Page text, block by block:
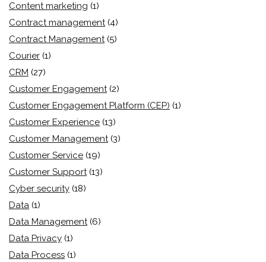
Content marketing (1)
Contract management (4)
Contract Management (5)
Courier (1)
CRM (27)
Customer Engagement (2)
Customer Engagement Platform (CEP) (1)
Customer Experience (13)
Customer Management (3)
Customer Service (19)
Customer Support (13)
Cyber security (18)
Data (1)
Data Management (6)
Data Privacy (1)
Data Process (1)